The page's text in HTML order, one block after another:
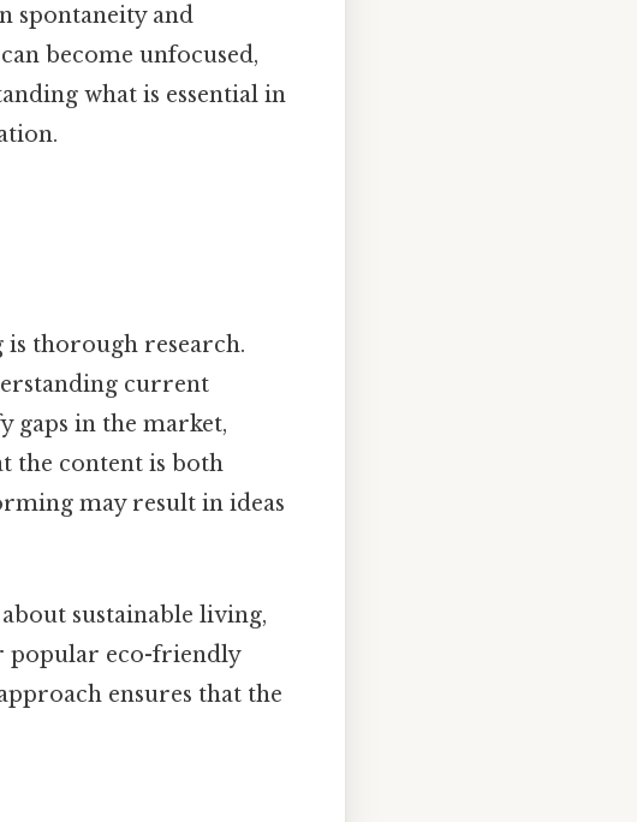
spontaneity and
become unfocused,
what is essential in
thorough research.
current
gaps in the market,
the content is both
may result in ideas
sustainable living,
popular eco-friendly
ensures that the